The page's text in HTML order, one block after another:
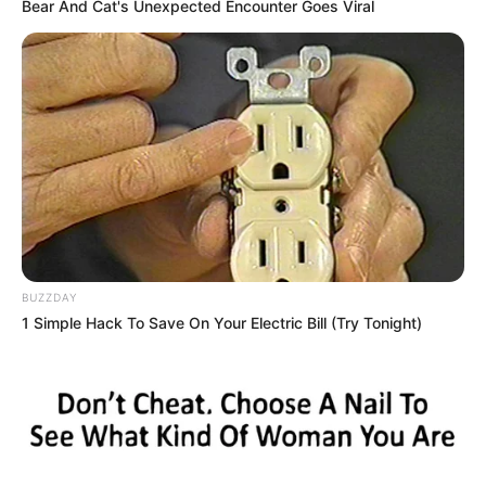
porções de “supermaconha”, em
operação da Polícia Militar
Homem de 24 anos suspeito de tráfico foi preso em
flagrante na madrugada desta terça-feira, 24
Fonte: Da Redação
25/10/2023 Foto: Polícia Militar
Bear And Cat's Unexpected Encounter Goes Viral
BUZZDAY
1 Simple Hack To Save On Your Electric Bill (Try Tonight)